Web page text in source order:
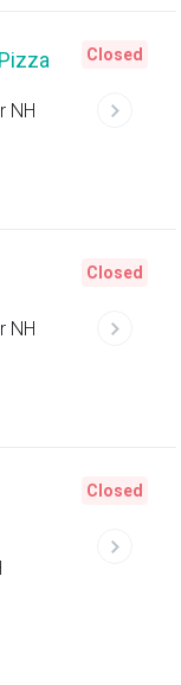
NH
Closed
NH
Closed
Closed